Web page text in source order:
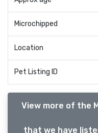
Microchipped
Location
Pet Listing ID
View more of the
that we have